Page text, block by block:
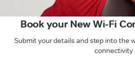
Book your New Wi-Fi
Submit your details and step into the
connectivity